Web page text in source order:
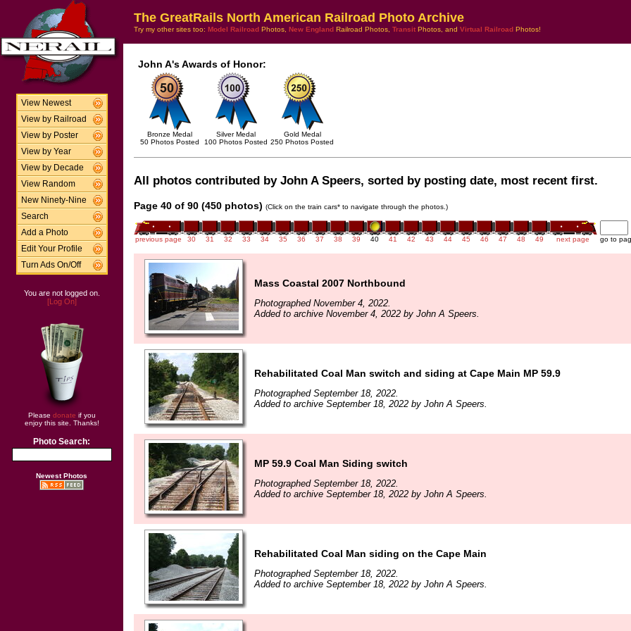
View Newest
View by Railroad
View by Poster
View by Year
View by Decade
View Random
New Ninety-Nine
Search
Add a Photo
Edit Your Profile
Turn Ads On/Off
You are not logged on.
[Log On]
Please donate if you
enjoy this site. Thanks!
Photo Search:
Newest Photos
The GreatRails North American Railroad Photo Archive
Try my other sites too: Model Railroad Photos, New England Railroad Photos, Transit Photos, and Virtual Railroad Photos!
John A's Awards of Honor:
Bronze Medal
50 Photos Posted
Silver Medal
100 Photos Posted
Gold Medal
250 Photos Posted
All photos contributed by John A Speers, sorted by posting date, most recent first.
Page 40 of 90 (450 photos) (Click on the train cars* to navigate through the photos.)
previous page 30 31 32 33 34 35 36 37 38 39 40 41 42 43 44 45 46 47 48 49 next page go to
Mass Coastal 2007 Northbound
Photographed November 4, 2022.
Added to archive November 4, 2022 by John A Speers.
Rehabilitated Coal Man switch and siding at Cape Main MP 59.9
Photographed September 18, 2022.
Added to archive September 18, 2022 by John A Speers.
MP 59.9 Coal Man Siding switch
Photographed September 18, 2022.
Added to archive September 18, 2022 by John A Speers.
Rehabilitated Coal Man siding on the Cape Main
Photographed September 18, 2022.
Added to archive September 18, 2022 by John A Speers.